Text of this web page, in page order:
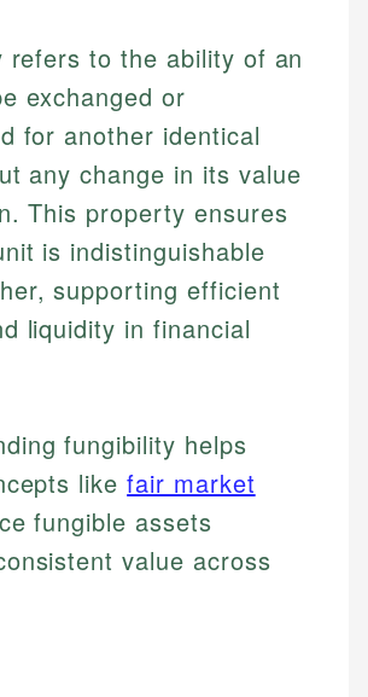
refers to the ability of an
exchanged or
for another identical
any change in its value
This property ensures
is indistinguishable
supporting efficient
liquidity in financial
fungibility helps
likefair market
fungible assets
value across